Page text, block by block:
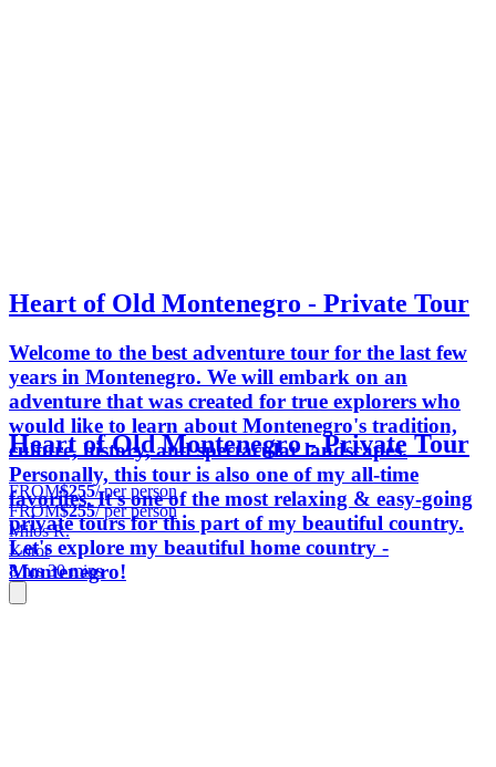
Heart of Old Montenegro - Private Tour
Welcome to the best adventure tour for the last few
years in Montenegro. We will embark on an
adventure that was created for true explorers who
would like to learn about Montenegro's tradition,
culture, history, and spectacular landscapes.
Personally, this tour is also one of my all-time
favorites. It's one of the most relaxing & easy-going
private tours for this part of my beautiful country.
Let's explore my beautiful home country -
Montenegro!
Heart of Old Montenegro - Private Tour
FROM$255/ per person
FROM$255/ per person
Milos R.
Kotor
8 hrs 30 mins